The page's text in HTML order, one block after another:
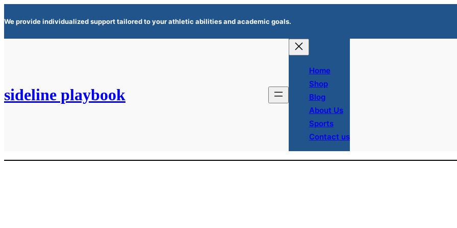
We provide individualized support tailored to your athletic abilities and academic goals.
sideline playbook
Home
Shop
Blog
About Us
Sports
Contact us